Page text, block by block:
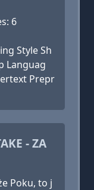
6
Style Sh
Languag
Prepr
- ZA
Poku, to j